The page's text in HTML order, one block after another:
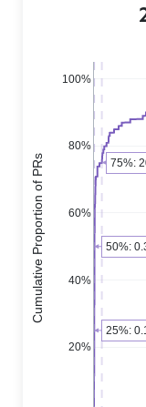
20%
40%
60%
80%
100%
Cumulative Proportion of PRs
25%:
50%:
75%: